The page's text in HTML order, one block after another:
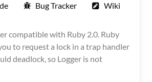
Bug Tracker Wiki
compatible with Ruby 2.0. Ruby
to request a lock in a trap handler
deadlock, so Logger is not